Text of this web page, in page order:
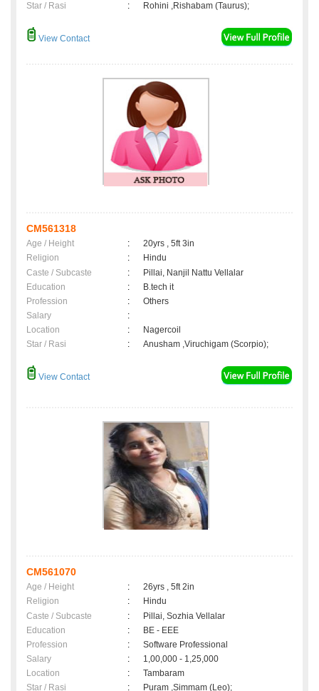
Star / Rasi
: Rohini ,Rishabam (Taurus);
View Contact
CM561318
Age / Height :
20yrs , 5ft 3in
Religion
:
Hindu
Caste / Subcaste
:
Pillai, Nanjil Nattu Vellalar
Education
:
B.tech it
Profession
:
Others
Salary
:
Location
:
Nagercoil
Star / Rasi
: Anusham ,Viruchigam (Scorpio);
View Contact
CM561070
Age / Height :
26yrs , 5ft 2in
Religion
:
Hindu
Caste / Subcaste
:
Pillai, Sozhia Vellalar
Education
:
BE - EEE
Profession
:
Software Professional
Salary
:
1,00,000 - 1,25,000
Location
:
Tambaram
Star / Rasi
: Puram ,Simmam (Leo);